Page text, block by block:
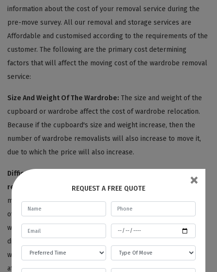
information about the cost of your removal service during the
pre-move survey. All our removal and storage services are
Affordable and customised according to the requirements of the
customer. The following are the primary cost determining
factors that will affect the moving cost of the wardrobe removal
service:
Size And Weight Of The Wardrobe: The size and weight of the
cupboard or wardrobe affect the cost of wardrobe relocation.
Because if the cupboard's size and weight increase, then the
number of wardrobe removalists will also increase to move it,
due to which the price will also increase.
Difficulties In Dismantling And Moving:
removalists Blewitt Springsare very skilful and experienced
movers. Therefore, we consider and appreciate their skill set to
overcome all the difficulties in the relocation process. Our
wardrobe cost estimation also counts the moving and
disassembling difficulties like dismantling complex designed
wardrobes, relocating the cupboard upstairs, etc. And this all
affects the cost of the wardrobe removal service.
REQUEST A FREE QUOTE ×